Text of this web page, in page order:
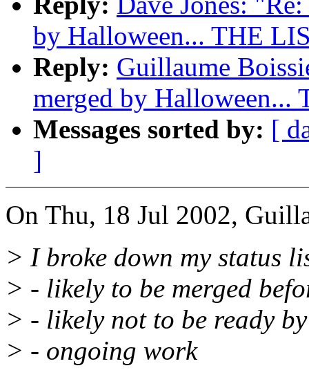
by Halloween... THE
Reply: Guillaume
merged by Halloween...
Messages sorted by: [
]
On Thu, 18 Jul 2002,
> I broke down my status
> - likely to be merged
> - likely not to be ready
> - ongoing work